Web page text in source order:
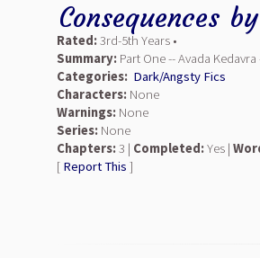
Consequences by
Rated:3rd-5th Years •
Summary: Part One -- Avada
Categories: Dark/Angsty Fics
Characters: None
Warnings: None
Series: None
Chapters:3 | Completed:Yes |
[ Report This ]